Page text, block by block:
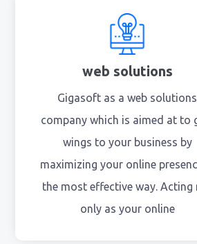
web solutions
Gigasoft as a web solutions
company which is aimed at to
wings to your business by
maximizing your online
the most effective way. Acting
only as your online